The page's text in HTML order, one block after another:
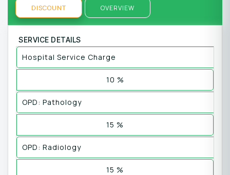
DISCOUNT OVERVIEW
SERVICE DETAILS
Hospital Service Charge
10 %
OPD: Pathology
15 %
OPD: Radiology
15 %